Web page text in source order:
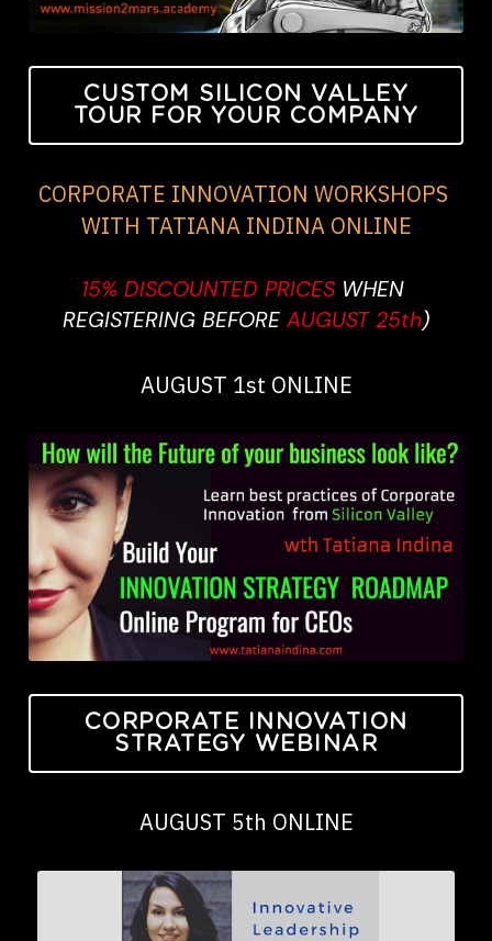
CUSTOM SILICON VALLEY
TOUR FOR YOUR COMPANY
CORPORATE INNOVATION WORKSHOPS
WITH TATIANA INDINA ONLINE
15% DISCOUNTED PRICES WHEN
REGISTERING BEFORE AUGUST 25th)
AUGUST 1st ONLINE
CORPORATE INNOVATION
STRATEGY WEBINAR
AUGUST 5th ONLINE